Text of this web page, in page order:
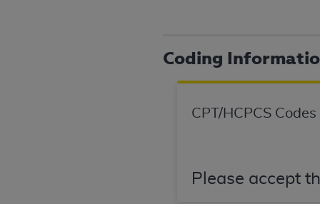
Coding
CPT/HCPCS Codes
Please accept
License For Use of
These materials contain NUBC Official
AGREEMENT. BY CLICKING BELOW ON
UNDERSTOOD AND AGREED TO ALL